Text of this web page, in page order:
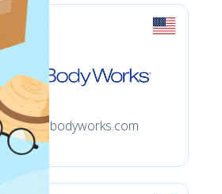
Bathandbodyworks.com